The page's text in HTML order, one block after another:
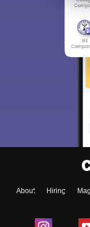
About Hiring